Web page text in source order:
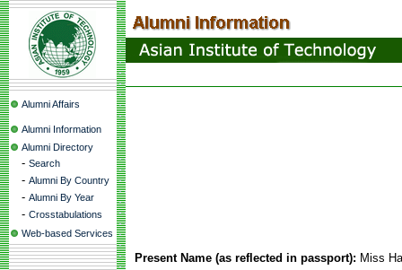
Alumni Affairs
Alumni Information
Alumni Directory
- Search
- Alumni By Country
- Alumni By Year
- Crosstabulations
Web-based Services
Present Name (as reflected in passport): Miss